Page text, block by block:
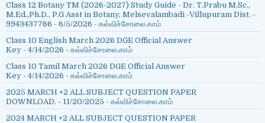
Class 12 Botany TM (2026-2027) Study Guide - Dr. T.Prabu M.Sc.,
M.Ed.,Ph.D., P.G Asst in Botany, Melsevalambadi -Villupuram Dist. -
9943437766 - 6/5/2026 - கல்விச்சோலை.காம்
Class 10 English March 2026 DGE Official Answer
Key - 4/14/2026 - கல்விச்சோலை.காம்
Class 10 Tamil March 2026 DGE Official Answer
Key - 4/14/2026 - கல்விச்சோலை.காம்
2025 MARCH +2 ALL SUBJECT QUESTION PAPER
DOWNLOAD. - 11/20/2025 - கல்விச்சோலை.காம்
2024 MARCH +2 ALL SUBJECT QUESTION PAPER